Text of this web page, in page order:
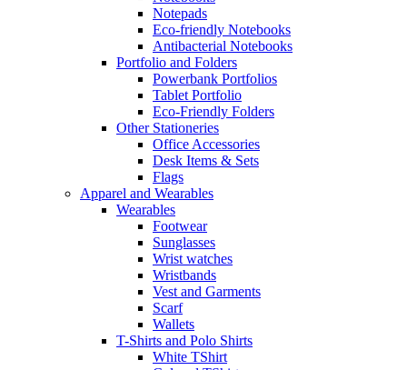
Notepads
Eco-friendly Notebooks
Antibacterial Notebooks
Portfolio and Folders
Powerbank Portfolios
Tablet Portfolio
Eco-Friendly Folders
Other Stationeries
Office Accessories
Desk Items & Sets
Flags
Apparel and Wearables
Wearables
Footwear
Sunglasses
Wrist watches
Wristbands
Vest and Garments
Scarf
Wallets
T-Shirts and Polo Shirts
White TShirt